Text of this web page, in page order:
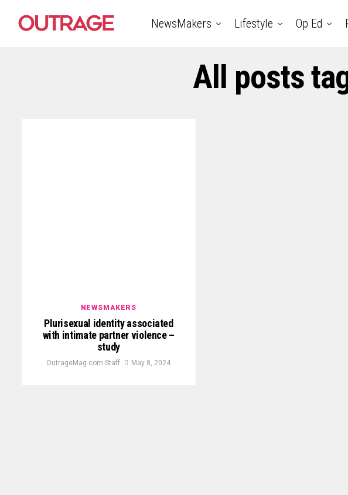
NewsMakers Lifestyle Op Ed
All posts
NEWSMAKERS
Plurisexual identity associated
with intimate partner violence –
study
OutrageMag.com Staff May 8, 2024